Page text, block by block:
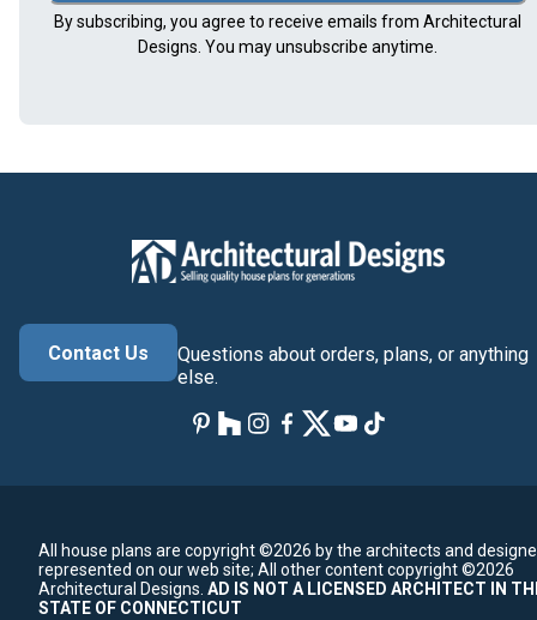
By subscribing, you agree to receive emails from Architectural
Designs. You may unsubscribe anytime.
Contact Us
Questions about orders, plans, or anything
else.
All house plans are copyright ©2026 by the architects and
represented on our web site; All other content copyright ©2026
Architectural Designs. AD IS NOT A LICENSED ARCHITECT IN
STATE OF CONNECTICUT